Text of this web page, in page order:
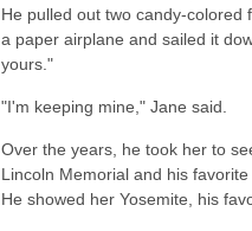
He pulled out two candy-colored
a paper airplane and sailed it
yours."
"I'm keeping mine," Jane said.
Over the years, he took her to
Lincoln Memorial and his
He showed her Yosemite, his